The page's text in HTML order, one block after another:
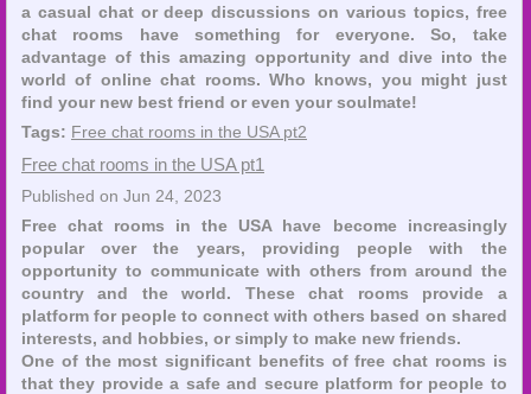
a casual chat or deep discussions on various topics, free
chat rooms have something for everyone. So, take
advantage of this amazing opportunity and dive into the
world of online chat rooms. Who knows, you might just
find your new best friend or even your soulmate!
Tags: Free chat rooms in the USA pt2
Free chat rooms in the USA pt1
Published on Jun 24, 2023
Free chat rooms in the USA have become increasingly
popular over the years, providing people with the
opportunity to communicate with others from around the
country and the world. These chat rooms provide a
platform for people to connect with others based on shared
interests, and hobbies, or simply to make new friends.
One of the most significant benefits of free chat rooms is
that they provide a safe and secure platform for people to